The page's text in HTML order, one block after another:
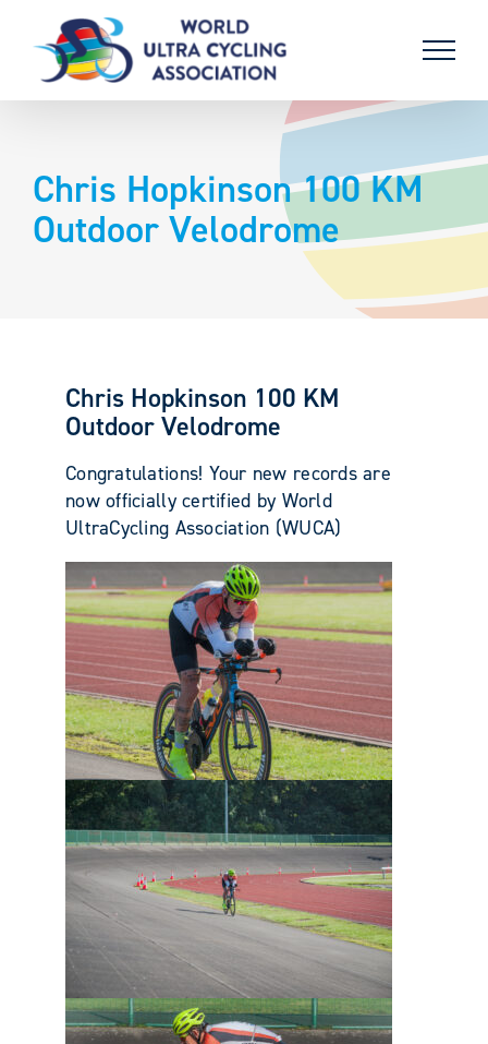
content
Chris Hopkinson 100 KM
Outdoor Velodrome
Chris Hopkinson 100 KM
Outdoor Velodrome
Congratulations! Your new records are
now officially certified by World
UltraCycling Association (WUCA)